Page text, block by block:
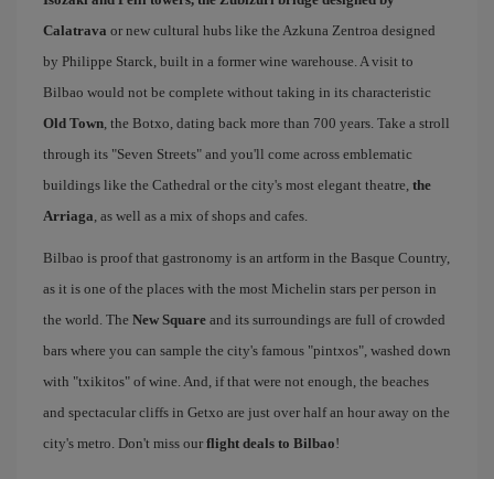
Calatrava or new cultural hubs like the Azkuna Zentroa designed
by Philippe Starck, built in a former wine warehouse. A visit to
Bilbao would not be complete without taking in its characteristic
Old Town, the Botxo, dating back more than 700 years. Take a stroll
through its "Seven Streets" and you'll come across emblematic
buildings like the Cathedral or the city's most elegant theatre, the
Arriaga, as well as a mix of shops and cafes.
Bilbao is proof that gastronomy is an artform in the Basque Country,
as it is one of the places with the most Michelin stars per person in
the world. The New Square and its surroundings are full of crowded
bars where you can sample the city's famous "pintxos", washed down
with "txikitos" of wine. And, if that were not enough, the beaches
and spectacular cliffs in Getxo are just over half an hour away on the
city's metro. Don't miss our flight deals to Bilbao!